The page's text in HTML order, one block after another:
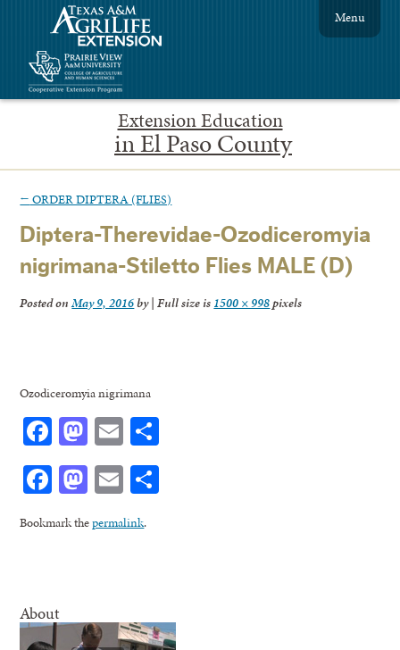
Extension Education
in El Paso County
Menu
← ORDER DIPTERA (FLIES)
Diptera-Therevidae-Ozodiceromyia
nigrimana-Stiletto Flies MALE (D)
Posted onMay 9, 2016by| Full size is 1500 × 998pixels
Ozodiceromyia nigrimana
Facebook
Mastodon
Email
Facebook
Mastodon
Email
Bookmark thepermalink.
About